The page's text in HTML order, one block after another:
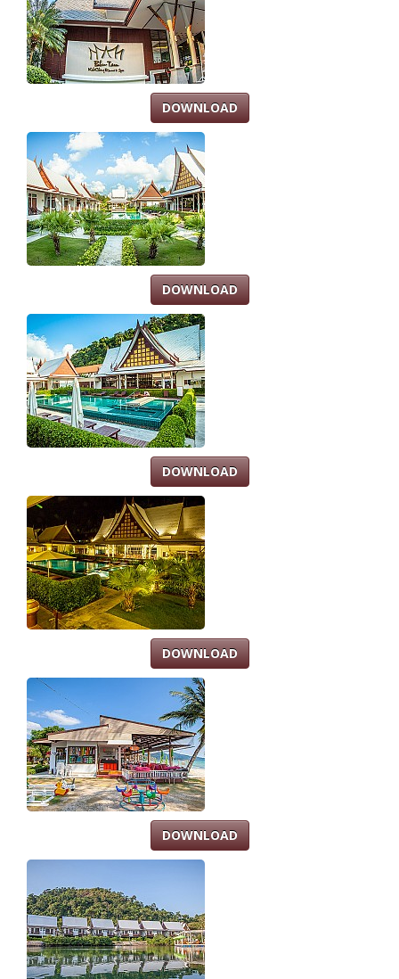
DOWNLOAD
DOWNLOAD
DOWNLOAD
DOWNLOAD
DOWNLOAD